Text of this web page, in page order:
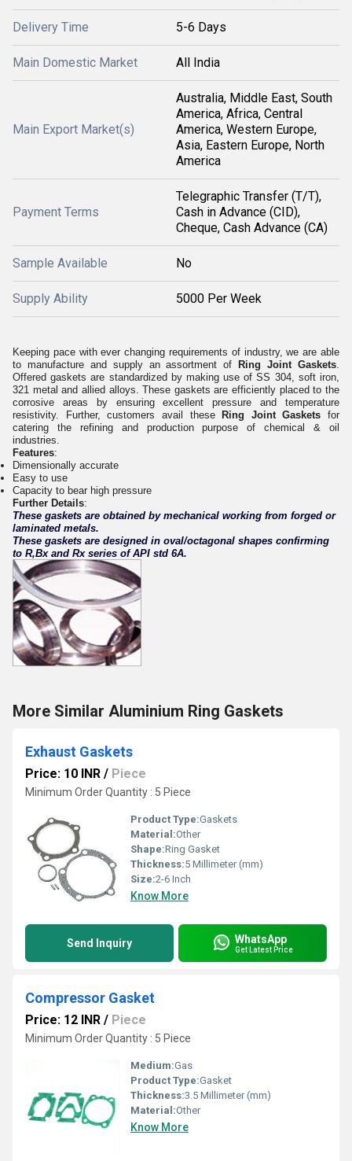
Delivery Time 5-6 Days
Main Domestic Market All India
Main Export Market(s)
Australia, Middle East, South
America, Africa, Central
America, Western Europe,
Asia, Eastern Europe, North
America
Payment Terms
Telegraphic Transfer (T/T),
Cash in Advance (CID),
Cheque, Cash Advance (CA)
Sample Available No
Supply Ability 5000 Per Week
Keeping pace with ever changing requirements of industry, we are able
to manufacture and supply an assortment of
Ring Joint Gaskets.
Offered gaskets are standardized by making use of SS 304, soft iron,
321 metal and allied alloys. These gaskets are efficiently placed to the
corrosive areas by ensuring excellent pressure and temperature
resistivity. Further, customers avail these
Ring Joint Gaskets for
catering the refining and production purpose of chemical & oil
industries.
Features:
Dimensionally accurate
Easy to use
Capacity to bear high pressure
Further Details:
These gaskets are obtained by mechanical working from forged or
laminated metals.
These gaskets are designed in oval/octagonal shapes confirming
to R,Bx and Rx series of API std 6A.
More Similar Aluminium Ring Gaskets
Exhaust Gaskets
Price: 10 INR / Piece
Minimum Order Quantity : 5 Piece
Product Type:Gaskets
Material:Other
Shape:Ring Gasket
Thickness:5 Millimeter (mm)
Size:2-6 Inch
Know More
Send Inquiry WhatsApp
Get Latest Price
Compressor Gasket
Price: 12 INR / Piece
Minimum Order Quantity : 5 Piece
Medium:Gas
Product Type:Gasket
Thickness:3.5 Millimeter (mm)
Material:Other
Know More